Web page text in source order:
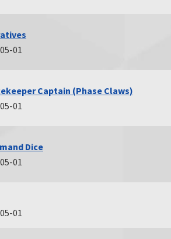
01
Captain (Phase Claws)
01
Dice
01
01